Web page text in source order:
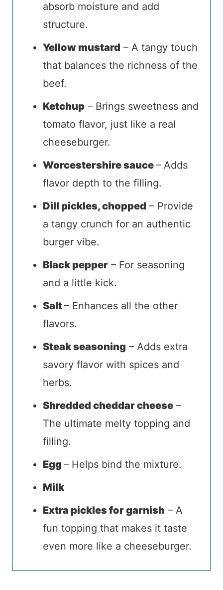
absorb moisture and add
structure.
Yellow mustard – A tangy touch
that balances the richness of the
beef.
Ketchup – Brings sweetness and
tomato flavor, just like a real
cheeseburger.
Worcestershire sauce– Adds
flavor depth to the filling.
Dill pickles, chopped – Provide
a tangy crunch for an authentic
burger vibe.
Black pepper – For seasoning
and a little kick.
Salt– Enhances all the other
flavors.
Steak seasoning – Adds extra
savory flavor with spices and
herbs.
Shredded cheddar cheese –
The ultimate melty topping and
filling.
Egg – Helps bind the mixture.
Milk
Extra pickles for garnish – A
fun topping that makes it taste
even more like a cheeseburger.